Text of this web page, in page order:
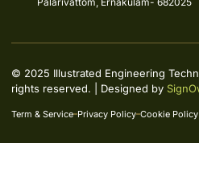
Term & Service Privacy Policy Cookie Policy
© 2025 Illustrated Engineering
rights reserved. | Designed by